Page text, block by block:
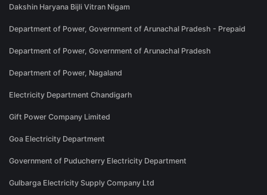
Dakshin Haryana Bijli Vitran Nigam
Department of Power, Government of Arunachal Pradesh - Prepaid
Department of Power, Government of Arunachal Pradesh
Department of Power, Nagaland
Electricity Department Chandigarh
Gift Power Company Limited
Goa Electricity Department
Government of Puducherry Electricity Department
Gulbarga Electricity Supply Company Ltd